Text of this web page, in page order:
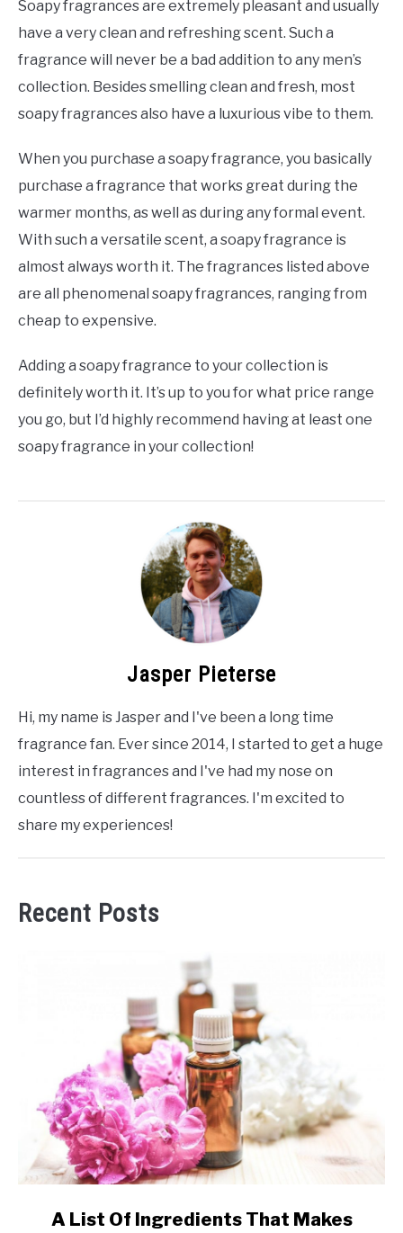
Soapy fragrances are extremely pleasant and usually
have a very clean and refreshing scent. Such a
fragrance will never be a bad addition to any men’s
collection. Besides smelling clean and fresh, most
soapy fragrances also have a luxurious vibe to them.
When you purchase a soapy fragrance, you basically
purchase a fragrance that works great during the
warmer months, as well as during any formal event.
With such a versatile scent, a soapy fragrance is
almost always worth it. The fragrances listed above
are all phenomenal soapy fragrances, ranging from
cheap to expensive.
Adding a soapy fragrance to your collection is
definitely worth it. It’s up to you for what price range
you go, but I’d highly recommend having at least one
soapy fragrance in your collection!
Jasper Pieterse
Hi, my name is Jasper and I've been a long time
fragrance fan. Ever since 2014, I started to get a huge
interest in fragrances and I've had my nose on
countless of different fragrances. I'm excited to
share my experiences!
Recent Posts
A List Of Ingredients That Makes